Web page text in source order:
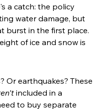
a catch: the policy
water damage, but
burst in the first place.
of ice and snow is
Or earthquakes? These
included in a
to buy separate